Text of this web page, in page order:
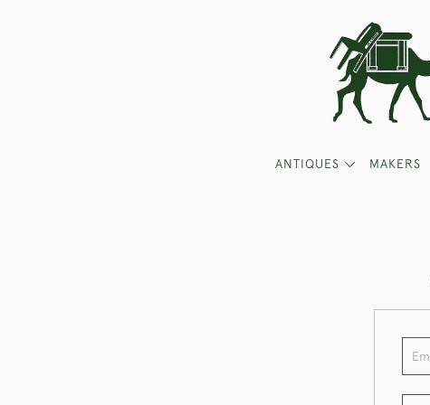
ANTIQUES MAKERS